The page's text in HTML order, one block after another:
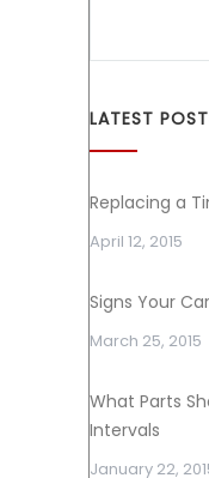
LATEST
Replacing a
April 12, 2015
Signs Your
March 25, 2015
What Parts
Intervals
January 22,